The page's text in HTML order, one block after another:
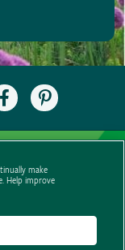
Like
the
on
Follow
the
on
a friend
make
Help improve